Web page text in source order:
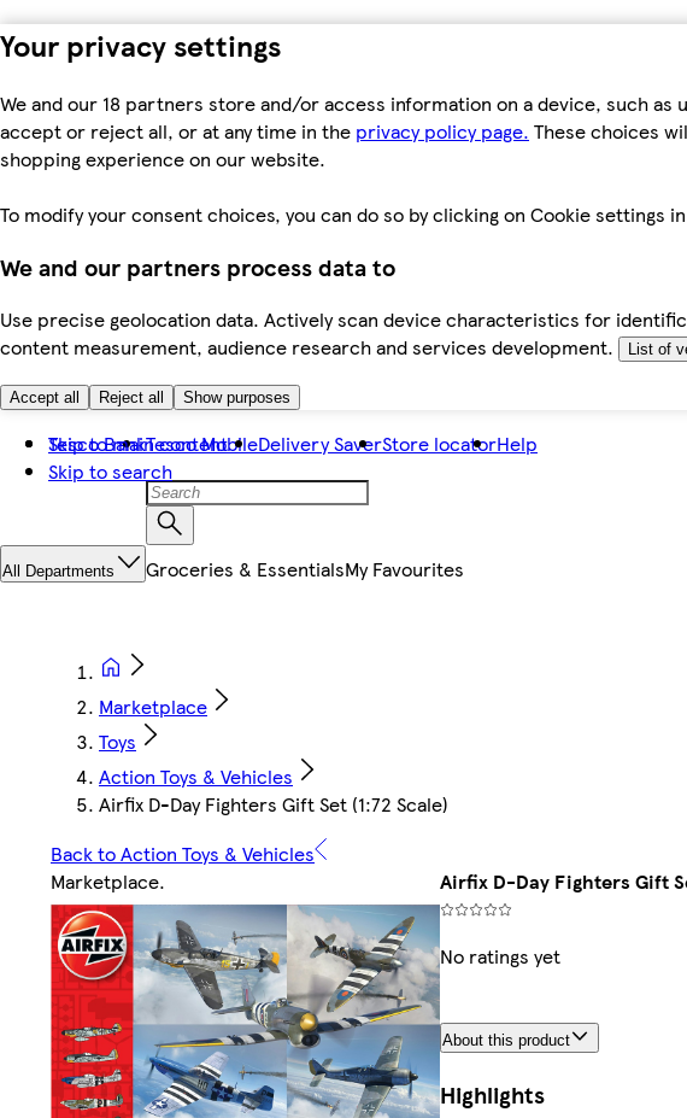
Your privacy settings
We and our 18 partners store and/or access information on a device, such
accept or reject all, or at any time in the privacy policy page. These choices
shopping experience on our website.
To modify your consent choices, you can do so by clicking on Cookie settings
We and our partners process data to
Use precise geolocation data. Actively scan device characteristics for
content measurement, audience research and services development.
List of
Accept all Reject all Show purposes
Skip to main content
Skip to search
Tesco BankTesco MobileDelivery SaverStore locatorHelp
All Departments Groceries & EssentialsMy Favourites
Marketplace
Toys
Action Toys & Vehicles
Airfix D-Day Fighters Gift Set (1:72 Scale)
Back to Action Toys & Vehicles
Marketplace. Airfix D-Day Fighters Gift
No ratings yet
About this product
Highlights